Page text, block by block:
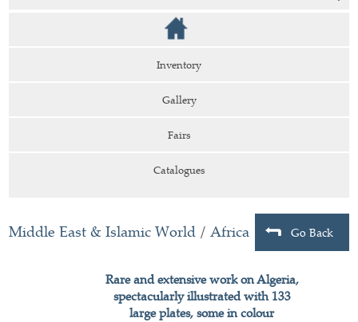
Inventory
Gallery
Fairs
Catalogues
Middle East & Islamic World / Africa Go Back
Rare and extensive work on Algeria,
spectacularly illustrated with 133
large plates, some in colour